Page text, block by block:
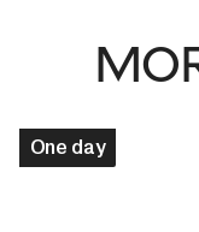
One day